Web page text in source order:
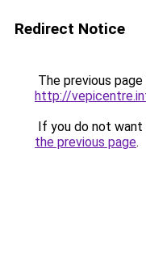
Redirect Notice
The previous
http://
If you do not
the previous page.